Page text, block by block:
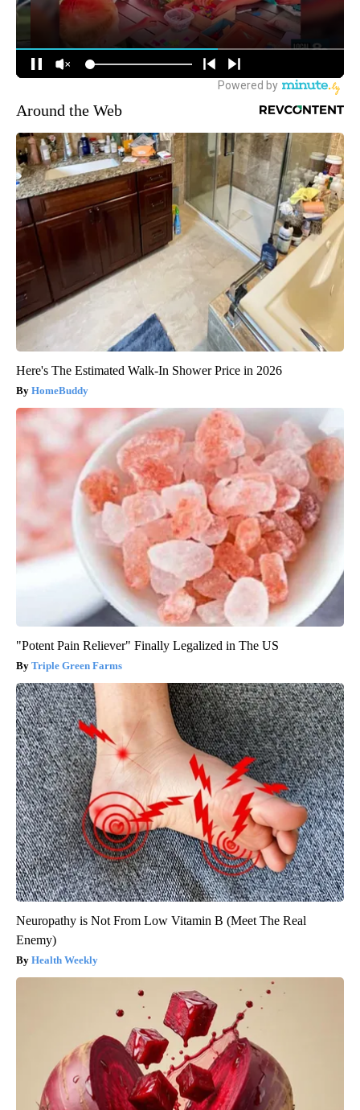
Around the Web
Here's The Estimated Walk-In Shower Price in 2026
HomeBuddy
"Potent Pain Reliever" Finally Legalized in The US
Triple Green Farms
Neuropathy is Not From Low Vitamin B (Meet The Real
Enemy)
Health Weekly